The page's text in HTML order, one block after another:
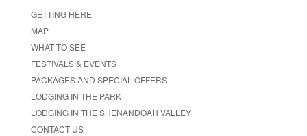
GETTING HERE
MAP
WHAT TO SEE
FESTIVALS & EVENTS
PACKAGES AND SPECIAL OFFERS
LODGING IN THE PARK
LODGING IN THE SHENANDOAH VALLEY
CONTACT US